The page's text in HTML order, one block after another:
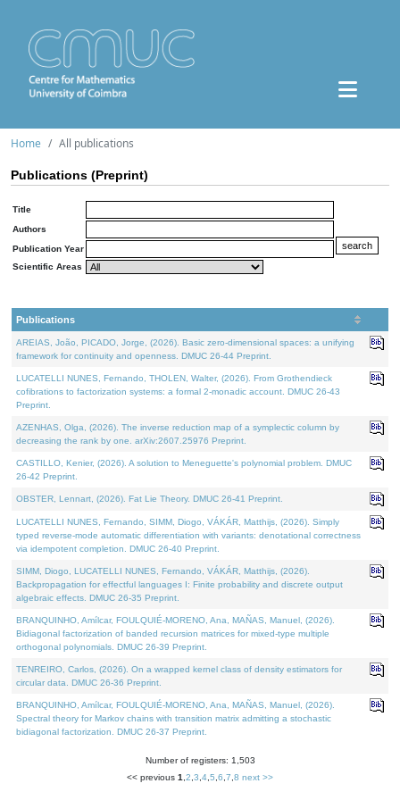
Home All publications
Publications (Preprint)
Title
Authors
Publication Year
Scientific Areas
Publications
AREIAS, João, PICADO, Jorge, (2026). Basic zero-dimensional spaces: a unifying
framework for continuity and openness. DMUC 26-44 Preprint.
LUCATELLI NUNES, Fernando, THOLEN, Walter, (2026). From Grothendieck
cofibrations to factorization systems: a formal 2-monadic account. DMUC 26-43
Preprint.
AZENHAS, Olga, (2026). The inverse reduction map of a symplectic column by
decreasing the rank by one. arXiv:2607.25976 Preprint.
CASTILLO, Kenier, (2026). A solution to Meneguette's polynomial problem. DMUC
26-42 Preprint.
OBSTER, Lennart, (2026). Fat Lie Theory. DMUC 26-41 Preprint.
LUCATELLI NUNES, Fernando, SIMM, Diogo, VÁKÁR, Matthijs, (2026). Simply
typed reverse-mode automatic differentiation with variants: denotational correctness
via idempotent completion. DMUC 26-40 Preprint.
SIMM, Diogo, LUCATELLI NUNES, Fernando, VÁKÁR, Matthijs, (2026).
Backpropagation for effectful languages I: Finite probability and discrete output
algebraic effects. DMUC 26-35 Preprint.
BRANQUINHO, Amílcar, FOULQUIÉ-MORENO, Ana, MAÑAS, Manuel, (2026).
Bidiagonal factorization of banded recursion matrices for mixed-type multiple
orthogonal polynomials. DMUC 26-39 Preprint.
TENREIRO, Carlos, (2026). On a wrapped kernel class of density estimators for
circular data. DMUC 26-36 Preprint.
BRANQUINHO, Amílcar, FOULQUIÉ-MORENO, Ana, MAÑAS, Manuel, (2026).
Spectral theory for Markov chains with transition matrix admitting a stochastic
bidiagonal factorization. DMUC 26-37 Preprint.
Number of registers: 1,503
<< previous 1 2 3 4 5 6 7 8 next >>